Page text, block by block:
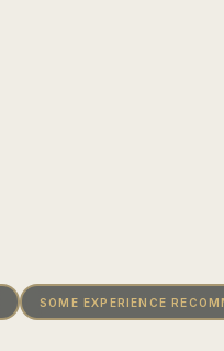
SOME EXPERIENCE